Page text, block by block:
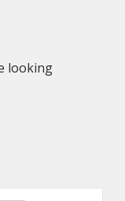
looking